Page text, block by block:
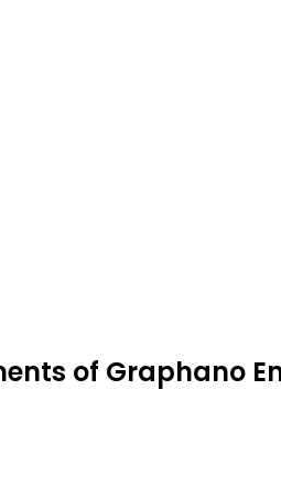
of Graphano